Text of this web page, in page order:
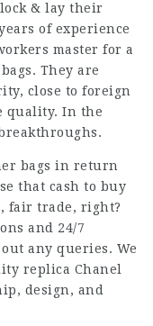
& lay their
of experience
master for a
They are
close to foreign
quality. In the
bags in return
that cash to buy
fair trade, right?
and 24/7
any queries. We
replica Chanel
design, and